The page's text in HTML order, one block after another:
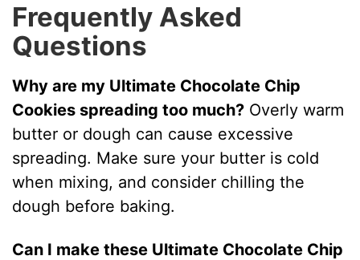
Frequently Asked
Questions
Why are my Ultimate Chocolate Chip
Cookies spreading too much? Overly warm
butter or dough can cause excessive
spreading. Make sure your butter is cold
when mixing, and consider chilling the
dough before baking.
Can I make these Ultimate Chocolate Chip